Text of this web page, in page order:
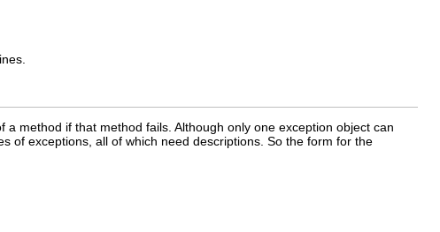
method if that method fails. Although only one exception object can
of exceptions, all of which need descriptions. So the form for the